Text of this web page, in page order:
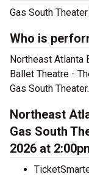
Gas South
Who is
Northeast Atlanta
Ballet Theatre -
Gas South Theater.
Northeast
Gas South
2026 at